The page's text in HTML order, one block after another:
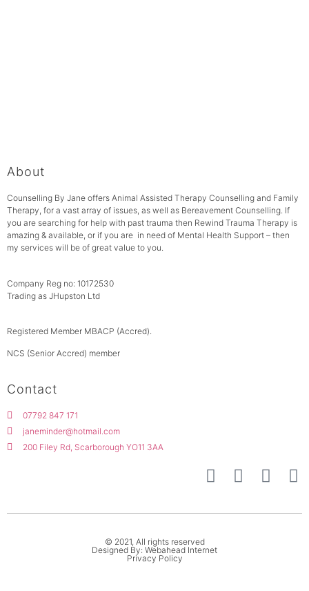
About
Counselling By Jane offers Animal Assisted Therapy Counselling and Family
Therapy, for a vast array of issues, as well as Bereavement Counselling. If
you are searching for help with past trauma then Rewind Trauma Therapy is
amazing & available, or if you are in need of Mental Health Support – then
my services will be of great value to you.
Company Reg no: 10172530
Trading as JHupston Ltd
Registered Member MBACP (Accred).
NCS (Senior Accred) member
Contact
07792 847 171
janeminder@hotmail.com
200 Filey Rd, Scarborough YO11 3AA
© 2021, All rights reserved
Designed By: Webahead Internet
Privacy Policy